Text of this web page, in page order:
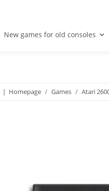
New games for old consoles
Homepage Games Atari